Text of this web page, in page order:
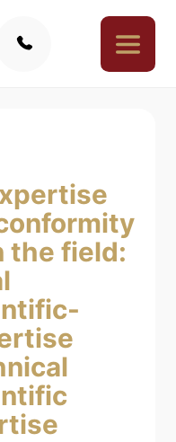
the field: